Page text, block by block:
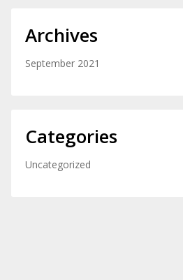
Archives
September 2021
Categories
Uncategorized